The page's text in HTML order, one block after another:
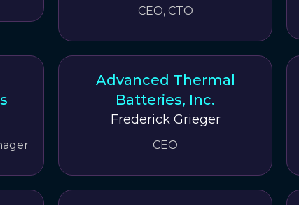
CEO, CTO
Advanced Thermal
Batteries, Inc.
Frederick Grieger
CEO